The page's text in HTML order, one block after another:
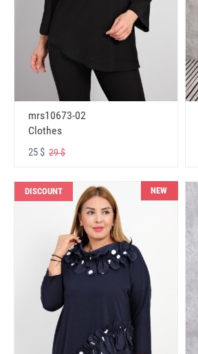
mrs10673-02
Clothes
25 $ 29 $
DISCOUNT NEW